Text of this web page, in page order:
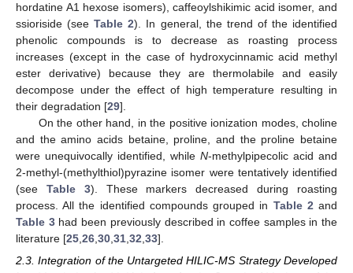
hordatine A1 hexose isomers), caffeoylshikimic acid isomer, and
ssioriside (seeTable 2). In general, the trend of the identified
phenolic compounds is to decrease as roasting process
increases (except in the case of hydroxycinnamic acid methyl
ester derivative) because they are thermolabile and easily
decompose under the effect of high temperature resulting in
their degradation [29].
On the other hand, in the positive ionization modes, choline
and the amino acids betaine, proline, and the proline betaine
were unequivocally identified, while N-methylpipecolic acid and
2-methyl-(methylthiol)pyrazine isomer were tentatively identified
(see Table 3). These markers decreased during roasting
process. All the identified compounds grouped in Table 2 and
Table 3had been previously described in coffee samples in the
literature [25 26 30 31 32 33].
2.3. Integration of the Untargeted HILIC-MS Strategy Developed